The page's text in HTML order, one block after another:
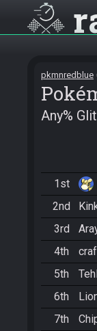
pkmnredblue
Any%
1st
2nd
3rd
4th
5th
6th
7th